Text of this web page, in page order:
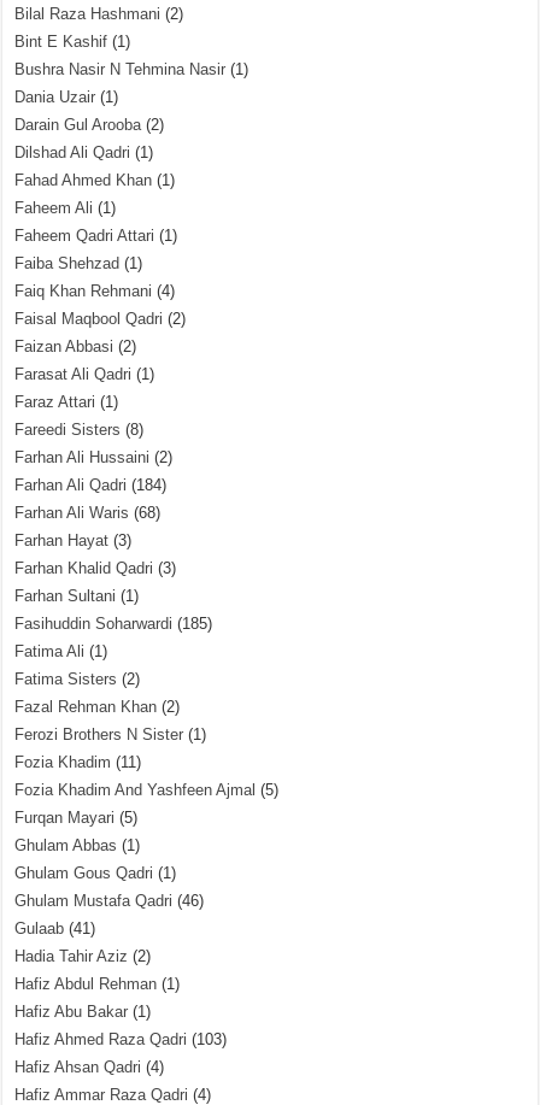
Bilal Raza Hashmani (2)
Bint E Kashif (1)
Bushra Nasir N Tehmina Nasir (1)
Dania Uzair (1)
Darain Gul Arooba(2)
Dilshad Ali Qadri (1)
Fahad Ahmed Khan (1)
Faheem Ali (1)
Faheem Qadri Attari (1)
Faiba Shehzad (1)
Faiq Khan Rehmani (4)
Faisal Maqbool Qadri (2)
Faizan Abbasi (2)
Farasat Ali Qadri (1)
Faraz Attari (1)
Fareedi Sisters (8)
Farhan Ali Hussaini (2)
Farhan Ali Qadri (184)
Farhan Ali Waris (68)
Farhan Hayat (3)
Farhan Khalid Qadri (3)
Farhan Sultani (1)
Fasihuddin Soharwardi (185)
Fatima Ali (1)
Fatima Sisters (2)
Fazal Rehman Khan (2)
Ferozi Brothers N Sister (1)
Fozia Khadim (11)
Fozia Khadim And Yashfeen Ajmal (5)
Furqan Mayari (5)
Ghulam Abbas (1)
Ghulam Gous Qadri (1)
Ghulam Mustafa Qadri (46)
Gulaab (41)
Hadia Tahir Aziz (2)
Hafiz Abdul Rehman (1)
Hafiz Abu Bakar (1)
Hafiz Ahmed Raza Qadri (103)
Hafiz Ahsan Qadri (4)
Hafiz Ammar Raza Qadri (4)